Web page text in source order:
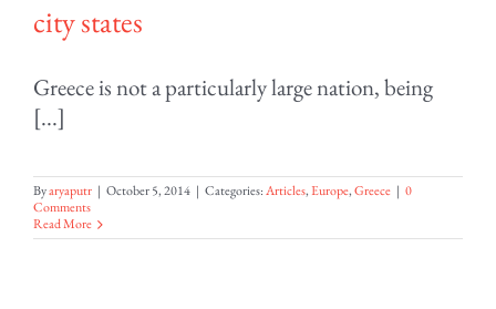
city states
Greece is not a particularly large nation, being
[...]
Byaryaputr | October 5, 2014 | Categories:Articles,Europe,Greece | 0
Comments
Read More